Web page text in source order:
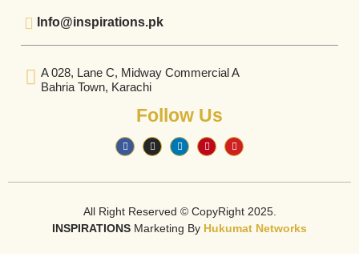
Info@inspirations.pk
A 028, Lane C, Midway Commercial A
Bahria Town, Karachi
Follow Us
All Right Reserved © CopyRight 2025.
INSPIRATIONS Marketing By Hukumat Networks